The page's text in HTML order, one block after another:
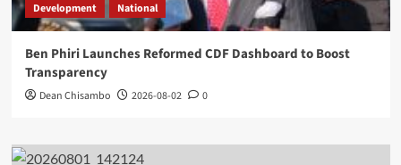
Development National
Ben Phiri Launches Reformed CDF Dashboard to Boost
Transparency
Dean Chisambo 2026-08-02 0